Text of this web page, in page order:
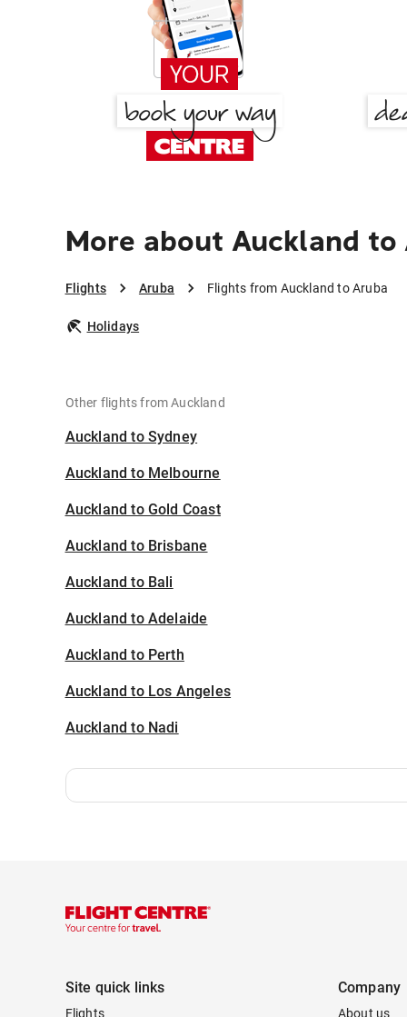
More about Auckland to
Flights Aruba Flights from Auckland to Aruba
Holidays
Other flights from Auckland
Auckland to Sydney
Auckland to Melbourne
Auckland to Gold Coast
Auckland to Brisbane
Auckland to Bali
Auckland to Adelaide
Auckland to Perth
Auckland to Los Angeles
Auckland to Nadi
Site quick links
Flights
Company
About us